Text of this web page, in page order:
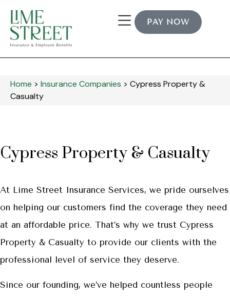
PAY NOW
Home > Insurance Companies > Cypress Property &
Casualty
Cypress Property & Casualty
At Lime Street Insurance Services, we pride ourselves
on helping our customers find the coverage they need
at an affordable price. That’s why we trust Cypress
Property & Casualty to provide our clients with the
professional level of service they deserve.
Since our founding, we’ve helped countless people